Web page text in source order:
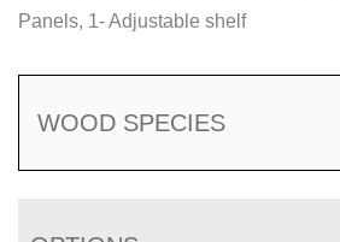
Panels, 1- Adjustable shelf
WOOD SPECIES